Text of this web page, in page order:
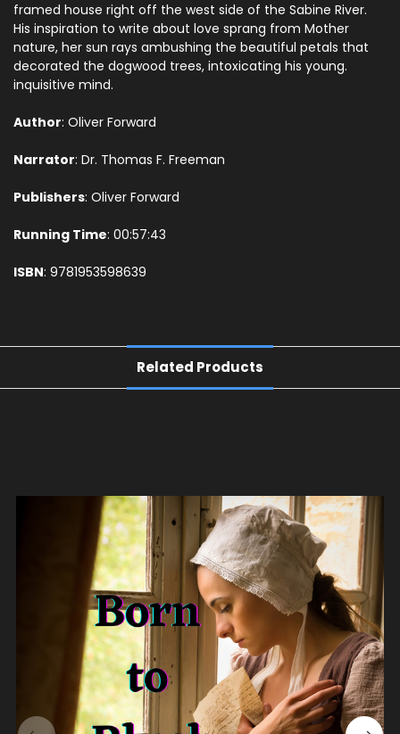
framed house right off the west side of the Sabine River.
His inspiration to write about love sprang from Mother
nature, her sun rays ambushing the beautiful petals that
decorated the dogwood trees, intoxicating his young.
inquisitive mind.
Author: Oliver Forward
Narrator: Dr. Thomas F. Freeman
Publishers: Oliver Forward
Running Time: 00:57:43
ISBN: 9781953598639
Related Products